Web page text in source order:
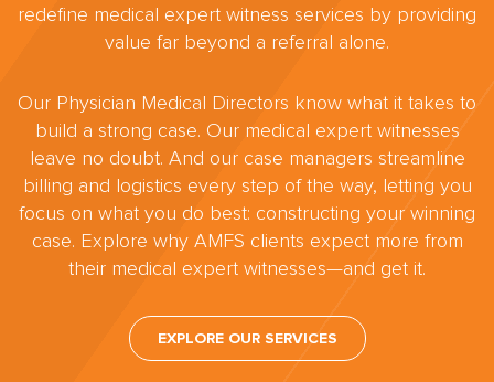
redefine medical expert witness services by providing
value far beyond a referral alone.
Our Physician Medical Directors know what it takes to
build a strong case. Our medical expert witnesses
leave no doubt. And our case managers streamline
billing and logistics every step of the way, letting you
focus on what you do best: constructing your winning
case. Explore why AMFS clients expect more from
their medical expert witnesses—and get it.
EXPLORE OUR SERVICES